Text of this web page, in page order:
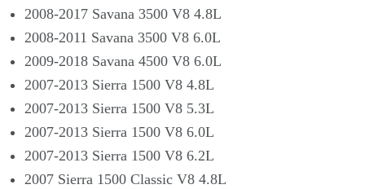
2008-2017 Savana 3500 V8 4.8L
2008-2011 Savana 3500 V8 6.0L
2009-2018 Savana 4500 V8 6.0L
2007-2013 Sierra 1500 V8 4.8L
2007-2013 Sierra 1500 V8 5.3L
2007-2013 Sierra 1500 V8 6.0L
2007-2013 Sierra 1500 V8 6.2L
2007 Sierra 1500 Classic V8 4.8L